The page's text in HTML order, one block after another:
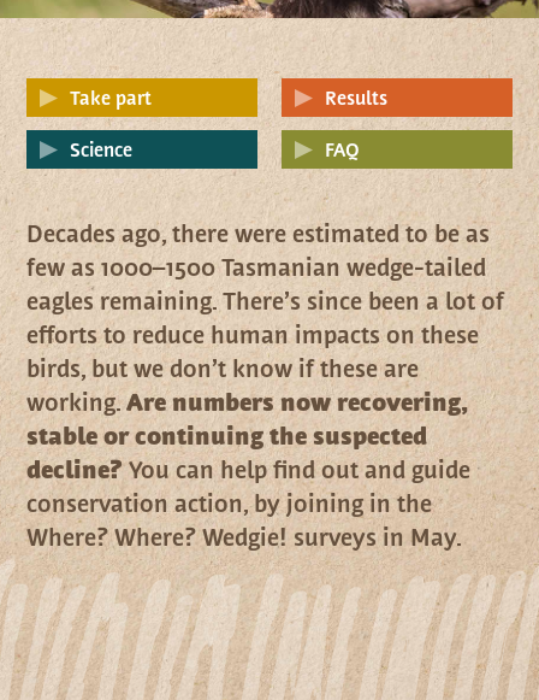
Take part Results
Science FAQ
Decades ago, there were estimated to be as
few as 1000–1500 Tasmanian wedge-tailed
eagles remaining. There’s since been a lot of
efforts to reduce human impacts on these
birds, but we don’t know if these are
working.Are numbers now recovering,
stable or continuing the suspected
decline?You can help find out and guide
conservation action, by joining in the
Where? Where? Wedgie! surveys in May.